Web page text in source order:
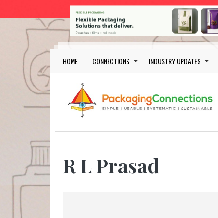
Skip to main content
Main navigation
HOME CONNECTIONS INDUSTRY UPDATES
R L Prasad